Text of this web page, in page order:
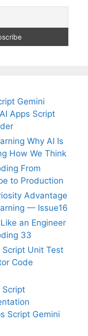
Gemini
Apps Script
Why AI Is
How We Think
From
to Production
Advantage
— Issue16
an Engineer
33
Script Unit Test
Code
Script
Script Gemini